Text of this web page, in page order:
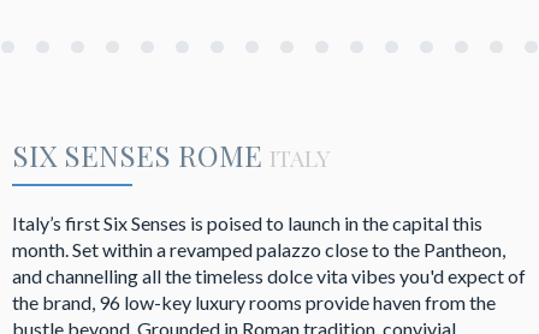
SIX SENSES ROME ITALY
Italy’s first Six Senses is poised to launch in the capital this
month. Set within a revamped palazzo close to the Pantheon,
and channelling all the timeless dolce vita vibes you'd expect of
the brand, 96 low-key luxury rooms provide haven from the
bustle beyond. Grounded in Roman tradition, convivial